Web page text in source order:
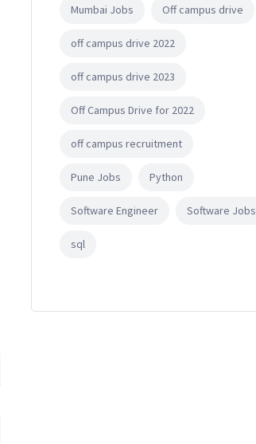
Mumbai Jobs Off campus drive
off campus drive 2022
off campus drive 2023
Off Campus Drive for 2022
off campus recruitment
Pune Jobs Python
Software Engineer Software Jobs
sql